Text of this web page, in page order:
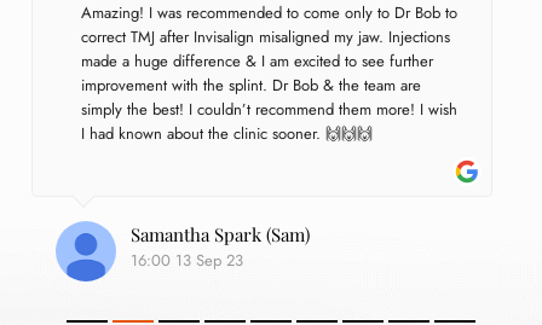
Amazing! I was recommended to come only to Dr Bob to
correct TMJ after Invisalign misaligned my jaw. Injections
made a huge difference & I am excited to see further
improvement with the splint. Dr Bob & the team are
simply the best! I couldn’t recommend them more! I wish
I had known about the clinic sooner. 🙌🙌🙌
Samantha Spark (Sam)
16:00 13 Sep 23